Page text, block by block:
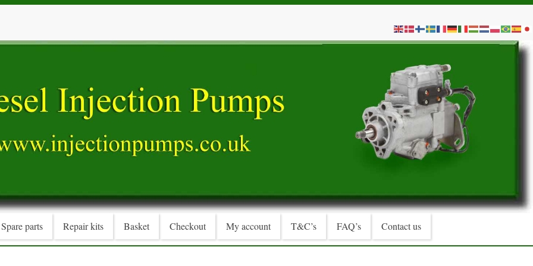
Spare parts Repair kits Basket Checkout My account T&C’s FAQ’s Contact us